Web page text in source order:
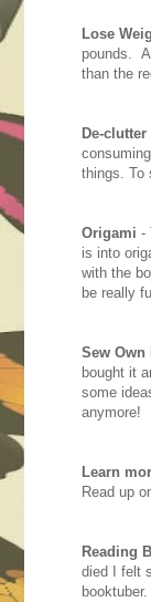
Lose
pounds.
than the
De-clutter
things. To
Origami -
is into
with the
be really
Sew Own
bought it
some
anymore!
Learn
Read up
Reading
died I felt